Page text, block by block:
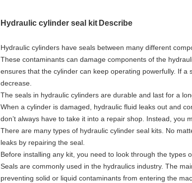
Hydraulic cylinder seal kit Describe
Hydraulic cylinders have seals between many different
These contaminants can damage components of the
ensures that the cylinder can keep operating powerfully. If
decrease.
The seals in hydraulic cylinders are durable and last for a
When a cylinder is damaged, hydraulic fluid leaks out and
don’t always have to take it into a repair shop. Instead, you
There are many types of hydraulic cylinder seal kits. No
leaks by repairing the seal.
Before installing any kit, you need to look through the types
Seals are commonly used in the hydraulics industry. The
preventing solid or liquid contaminants from entering the